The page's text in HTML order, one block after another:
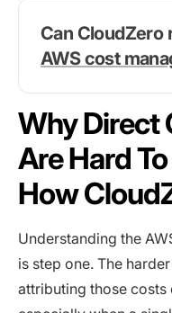
Can CloudZero
AWS cost
Why Direct
Are Hard
How
Understanding the
is step one. The
attributing those